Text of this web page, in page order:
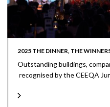
2025 THE DINNER, THE
Outstanding buildings,
recognised by the CEEQA